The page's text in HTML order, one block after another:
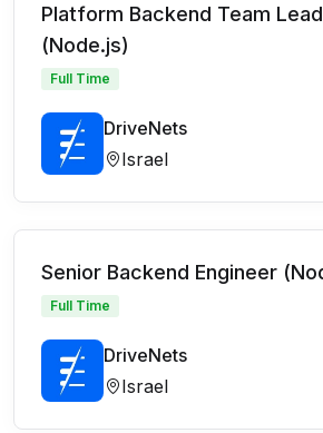
Platform Backend Team
(Node.js)
Full Time
DriveNets
Israel
Senior Backend Engineer
Full Time
DriveNets
Israel